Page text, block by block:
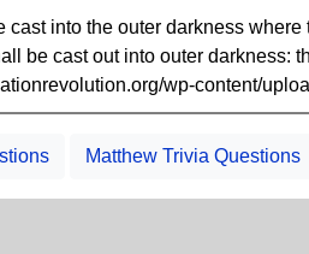
cast into the outer darkness
be cast out into outer darkness:
wp-content/
Matthew Trivia Questions